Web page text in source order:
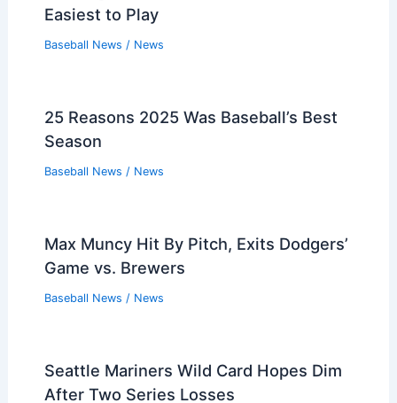
Easiest to Play
Baseball News / News
25 Reasons 2025 Was Baseball’s Best
Season
Baseball News / News
Max Muncy Hit By Pitch, Exits Dodgers’
Game vs. Brewers
Baseball News / News
Seattle Mariners Wild Card Hopes Dim
After Two Series Losses